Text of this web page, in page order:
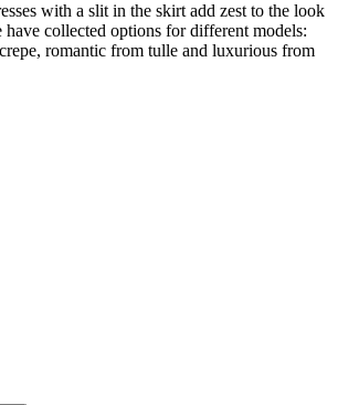
with a slit in the skirt add zest to the look
collected options for different models:
romantic from tulle and luxurious from